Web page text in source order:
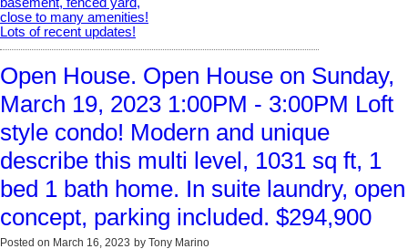
Open House. Open House on Sunday,
March 19, 2023 1:00PM - 3:00PM Loft
style condo! Modern and unique
describe this multi level, 1031 sq ft, 1
bed 1 bath home. In suite laundry, open
concept, parking included. $294,900
Posted on March 16, 2023 by Tony Marino